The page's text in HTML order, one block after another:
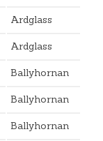
Ardglass
Ardglass
Ballyhornan
Ballyhornan
Ballyhornan